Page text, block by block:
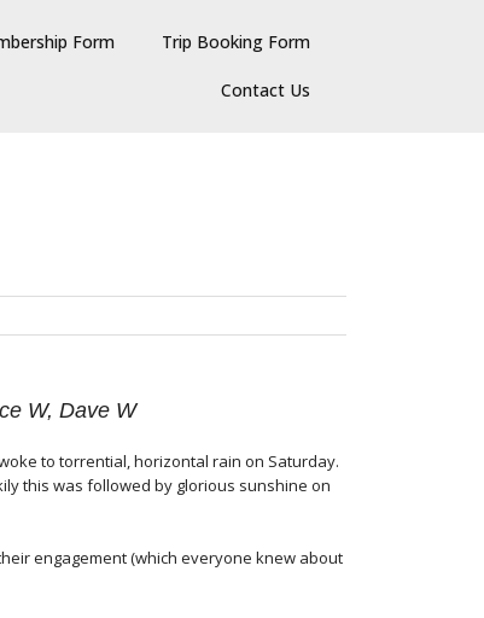
Form Trip Booking Form
Contact Us
W, Dave W
to torrential, horizontal rain on Saturday.
this was followed by glorious sunshine on
engagement (which everyone knew about